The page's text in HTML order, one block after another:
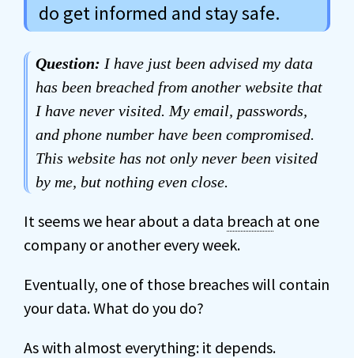
do get informed and stay safe.
Question: I have just been advised my data
has been breached from another website that
I have never visited. My email, passwords,
and phone number have been compromised.
This website has not only never been visited
by me, but nothing even close.
It seems we hear about a data breach at one
company or another every week.
Eventually, one of those breaches will contain
your data. What do you do?
As with almost everything: it depends.